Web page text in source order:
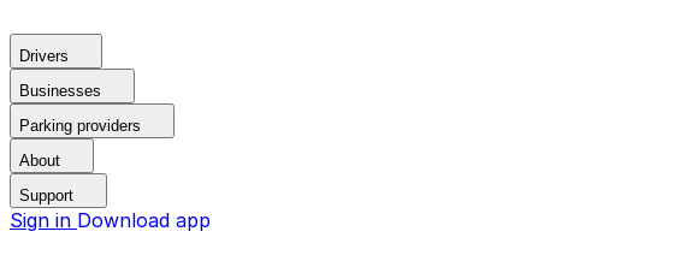
Drivers
Businesses
Parking providers
About
Support
Sign in Download app